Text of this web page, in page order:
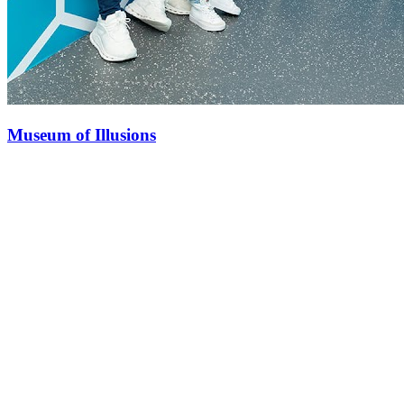
Museum of Illusions